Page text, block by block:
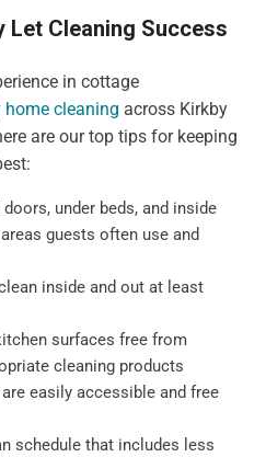
Let Cleaning Success
in cottage
home cleaning across Kirkby
are our top tips for keeping
under beds, and inside
guests often use and
inside and out at least
surfaces free from
cleaning products
easily accessible and free
schedule that includes less